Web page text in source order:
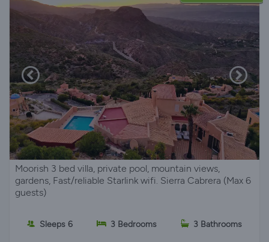
Moorish 3 bed villa, private pool, mountain views,
gardens, Fast/reliable Starlink wifi. Sierra Cabrera (Max 6
guests)
Sleeps 6 3 Bedrooms 3 Bathrooms